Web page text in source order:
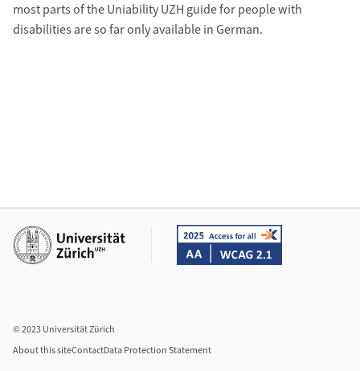
most parts of the Uniability UZH guide for people with
disabilities are so far only available in German.
Additional links
© 2023 Universität Zürich
About this siteContactData Protection Statement